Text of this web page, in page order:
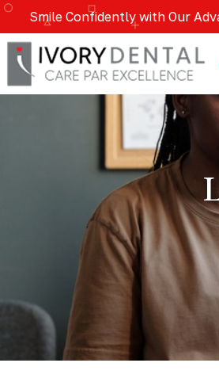
Smile Confidently with Our